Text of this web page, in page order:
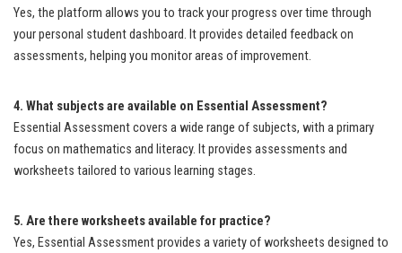
Yes, the platform allows you to track your progress over time through
your personal student dashboard. It provides detailed feedback on
assessments, helping you monitor areas of improvement.
4. What subjects are available on Essential Assessment?
Essential Assessment covers a wide range of subjects, with a primary
focus on mathematics and literacy. It provides assessments and
worksheets tailored to various learning stages.
5. Are there worksheets available for practice?
Yes, Essential Assessment provides a variety of worksheets designed to